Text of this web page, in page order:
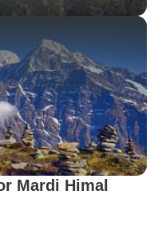
Mardi Himal